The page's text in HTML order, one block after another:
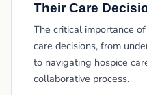
Their Care
The critical importance
care decisions, from
to navigating hospice
collaborative process.